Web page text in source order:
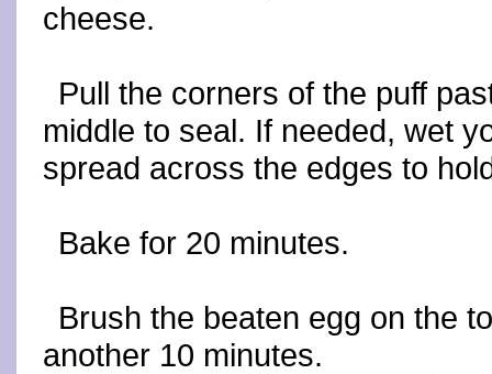
cheese.
Pull the corners of the puff
middle to seal. If needed, wet
spread across the edges to
Bake for 20 minutes.
Brush the beaten egg on the
another 10 minutes.